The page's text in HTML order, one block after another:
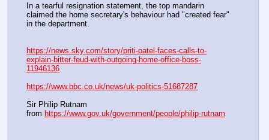
In a tearful resignation statement, the top mandarin
claimed the home secretary's behaviour had "created fear"
in the department.
https://news.sky.com/story/priti-patel-faces-calls-to-
explain-bitter-feud-with-outgoing-home-office-boss-
11946136
https://www.bbc.co.uk/news/uk-politics-51687287
Sir Philip Rutnam
from https://www.gov.uk/government/people/philip-rutnam